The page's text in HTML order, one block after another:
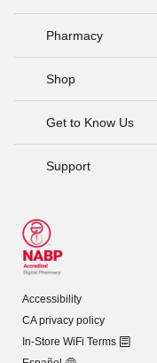
Pharmacy
Shop
Get to Know Us
Support
Accessibility
CA privacy policy
In-Store WiFi Terms